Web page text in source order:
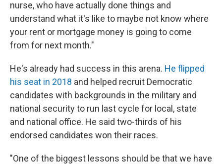
nurse, who have actually done things and
understand what it's like to maybe not know where
your rent or mortgage money is going to come
from for next month."
He's already had success in this arena. He flipped
his seat in 2018 and helped recruit Democratic
candidates with backgrounds in the military and
national security to run last cycle for local, state
and national office. He said two-thirds of his
endorsed candidates won their races.
"One of the biggest lessons should be that we have